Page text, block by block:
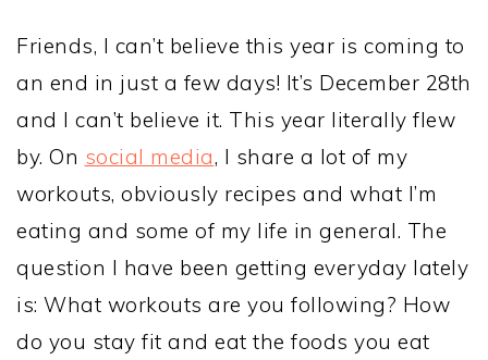
Friends, I can’t believe this year is coming to
an end in just a few days! It’s December 28th
and I can’t believe it. This year literally flew
by. On social media, I share a lot of my
workouts, obviously recipes and what I’m
eating and some of my life in general. The
question I have been getting everyday lately
is: What workouts are you following? How
do you stay fit and eat the foods you eat